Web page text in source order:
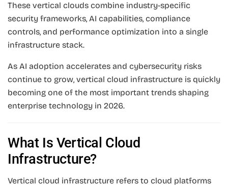
These vertical clouds combine industry-specific
security frameworks, AI capabilities, compliance
controls, and performance optimization into a single
infrastructure stack.
As AI adoption accelerates and cybersecurity risks
continue to grow, vertical cloud infrastructure is quickly
becoming one of the most important trends shaping
enterprise technology in 2026.
What Is Vertical Cloud
Infrastructure?
Vertical cloud infrastructure refers to cloud platforms